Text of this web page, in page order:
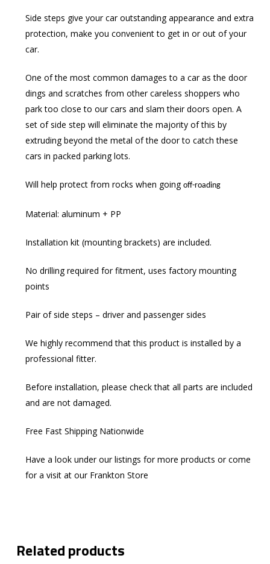
Side steps give your car outstanding appearance and extra
protection, make you convenient to get in or out of your
car.
One of the most common damages to a car as the door
dings and scratches from other careless shoppers who
park too close to our cars and slam their doors open. A
set of side step will eliminate the majority of this by
extruding beyond the metal of the door to catch these
cars in packed parking lots.
Will help protect from rocks when going off-roading
Material: aluminum + PP
Installation kit (mounting brackets) are included.
No drilling required for fitment, uses factory mounting
points
Pair of side steps – driver and passenger sides
We highly recommend that this product is installed by a
professional fitter.
Before installation, please check that all parts are included
and are not damaged.
Free Fast Shipping Nationwide
Have a look under our listings for more products or come
for a visit at our Frankton Store
Related products